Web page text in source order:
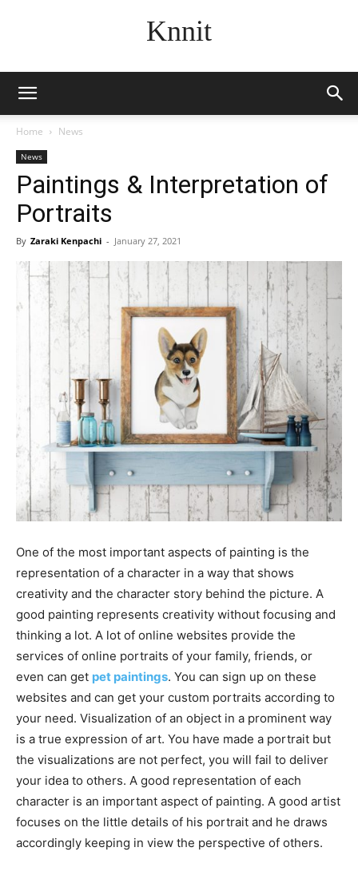
Knnit
Home News
News
Paintings & Interpretation of
Portraits
By Zaraki Kenpachi - January 27, 2021
One of the most important aspects of painting is the
representation of a character in a way that shows
creativity and the character story behind the picture. A
good painting represents creativity without focusing and
thinking a lot. A lot of online websites provide the
services of online portraits of your family, friends, or
even can get pet paintings. You can sign up on these
websites and can get your custom portraits according to
your need. Visualization of an object in a prominent way
is a true expression of art. You have made a portrait but
the visualizations are not perfect, you will fail to deliver
your idea to others. A good representation of each
character is an important aspect of painting. A good artist
focuses on the little details of his portrait and he draws
accordingly keeping in view the perspective of others.